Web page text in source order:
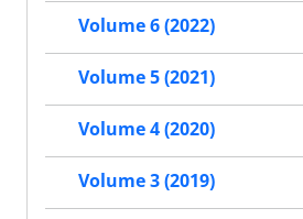
Volume 6 (2022)
Volume 5 (2021)
Volume 4 (2020)
Volume 3 (2019)